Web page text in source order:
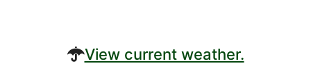
View current weather.